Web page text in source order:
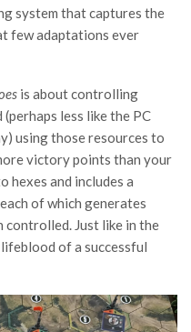
system that captures the
few adaptations ever
is about controlling
less like the PC
using those resources to
victory points than your
hexes and includes a
of which generates
controlled. Just like in the
of a successful